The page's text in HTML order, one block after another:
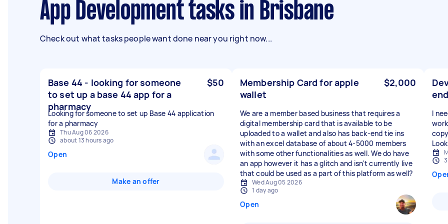
App Development tasks in Brisbane
Check out what tasks people want done near you right now...
Base 44 - looking for someone
to set up a base 44 app for a
pharmacy
$50
Looking for someone to set up Base 44 application
for a pharmacy
Thu Aug 06 2026
about 13 hours ago
Open
Make an offer
Membership Card for apple
wallet
$2,000
We are a member based business that requires a
digital membership card that is available to be
uploaded to a wallet and also has back-end tie ins
with an excel database of about 4-5000 members
with some other functionalities as well. We do have
an app however it has a glitch and isn't currently live
that could be used as a part of this platform as well?
Wed Aug 05 2026
1 day ago
Open
I